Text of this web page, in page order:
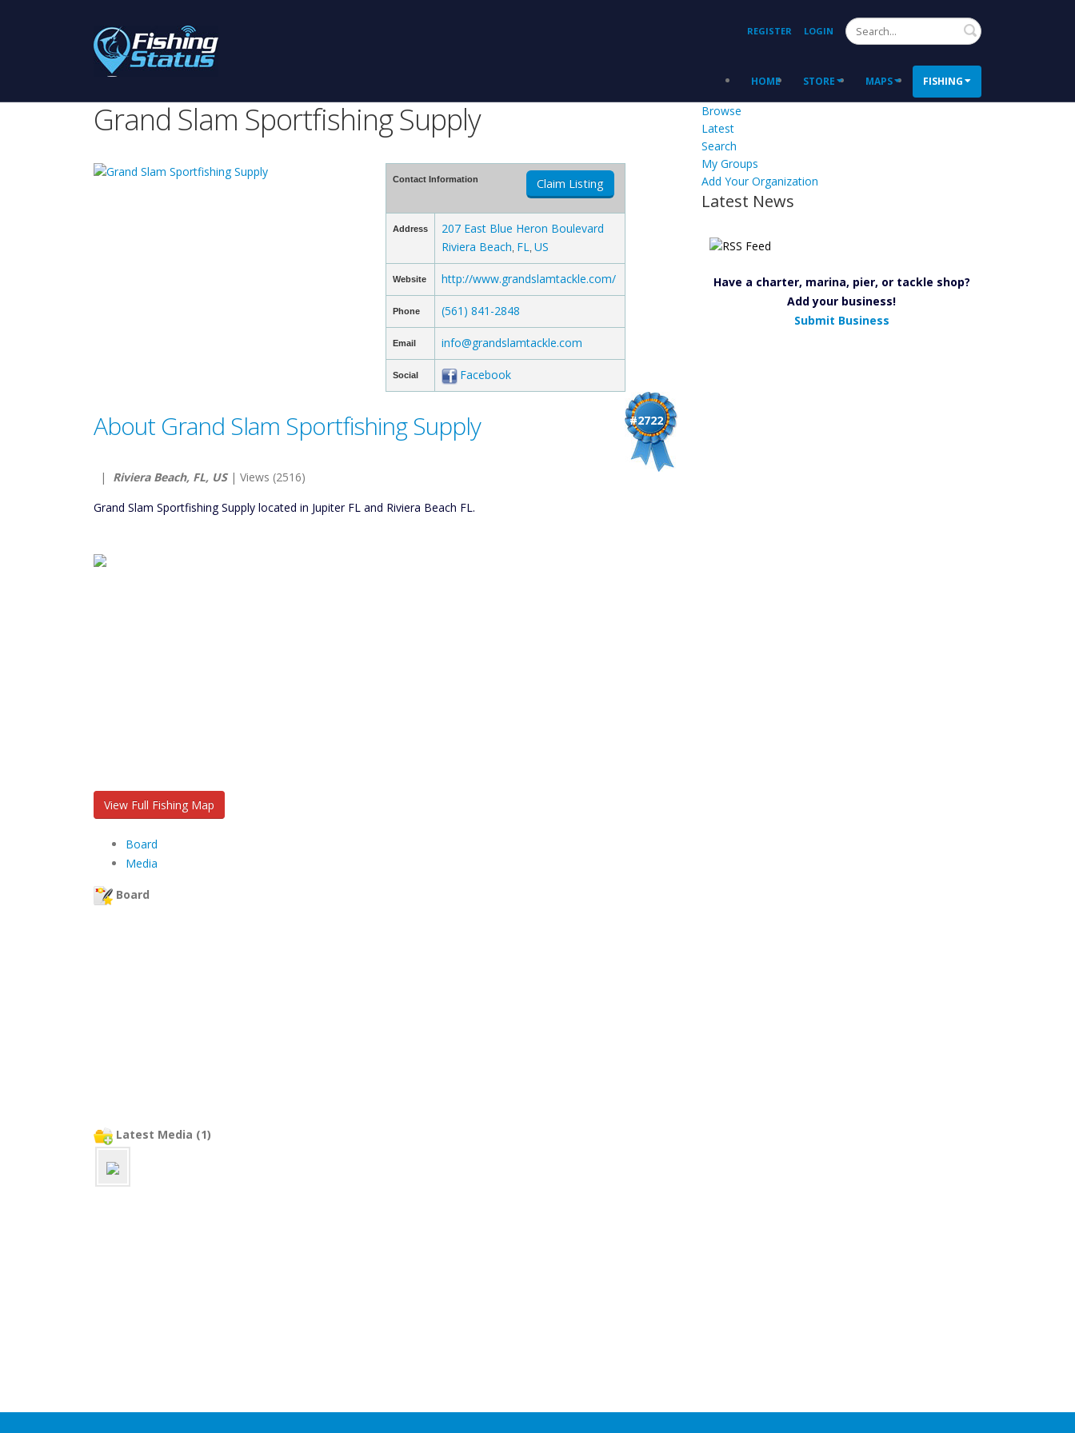
REGISTER LOGIN Search
HOME STORE MAPS FISHING
Grand Slam Sportfishing Supply
Contact Information Claim Listing
Address
207 East Blue Heron Boulevard
Riviera Beach FL US
Website http://www.grandslamtackle.com/
Phone (561) 841-2848
Email info@grandslamtackle.com
Social Facebook
#2722
About Grand Slam Sportfishing Supply
| Riviera Beach, FL, US| Views (2516)
Grand Slam Sportfishing Supply located in Jupiter FL and Riviera Beach FL.
View Full Fishing Map
Board
Media
Board
Latest Media (1)
Browse
Latest
Search
My Groups
Add Your Organization
Latest News
Have a charter, marina, pier, or tackle shop?
Add your business!
Submit Business